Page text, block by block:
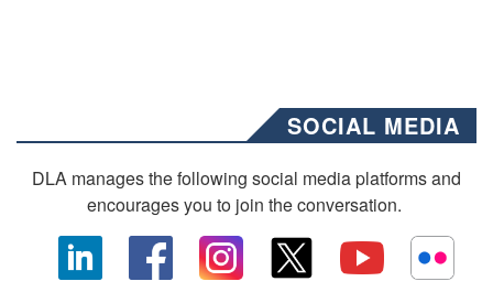
SOCIAL MEDIA
DLA manages the following social media platforms and
encourages you to join the conversation.